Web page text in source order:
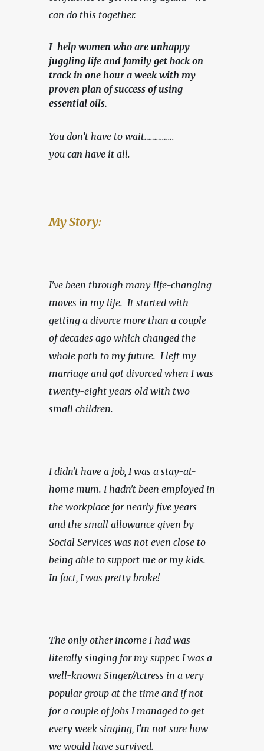
can do this together.
I help women who are unhappy
juggling life and family get back on
track in one hour a week with my
proven plan of success of using
essential oils.
You don’t have to wait……………
you can have it all.
My Story:
I've been through many life-changing
moves in my life.  It started with
getting a divorce more than a couple
of decades ago which changed the
whole path to my future.  I left my
marriage and got divorced when I was
twenty-eight years old with two
small children.
I didn't have a job, I was a stay-at-
home mum. I hadn't been employed in
the workplace for nearly five years
and the small allowance given by
Social Services was not even close to
being able to support me or my kids.
In fact, I was pretty broke!
The only other income I had was
literally singing for my supper. I was a
well-known Singer/Actress in a very
popular group at the time and if not
for a couple of jobs I managed to get
every week singing, I'm not sure how
we would have survived.